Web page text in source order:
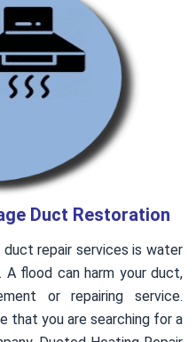
Duct Restoration
repair services is water
A flood can harm your duct,
or repairing service.
that you are searching for a